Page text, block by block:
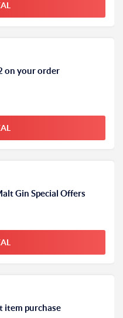
on your order
Gin Special Offers
item purchase